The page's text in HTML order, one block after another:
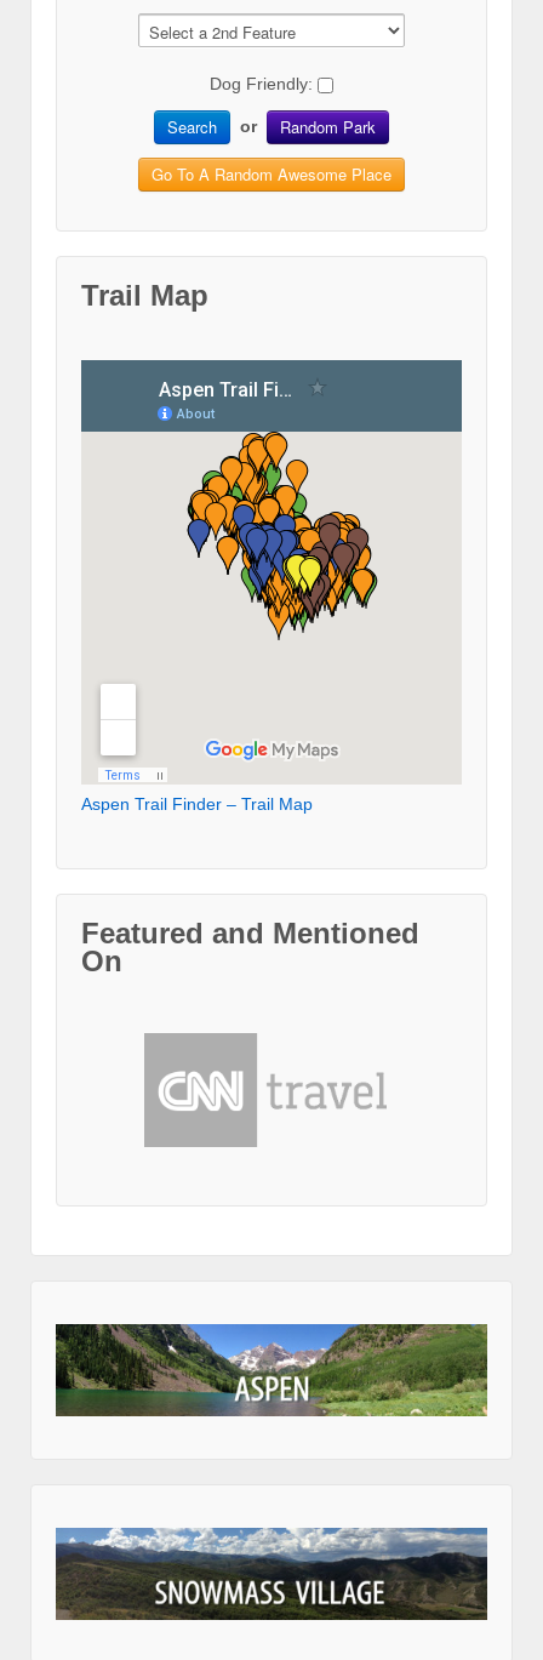
Dog Friendly:
Search or Random Park
Go To A Random Awesome Place
Trail Map
Aspen Trail Finder – Trail Map
Featured and Mentioned
On